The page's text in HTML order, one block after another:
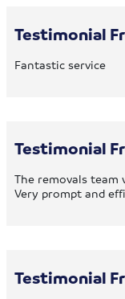
Testimonial
Fantastic service
Testimonial
The removals team
Very prompt and
Testimonial